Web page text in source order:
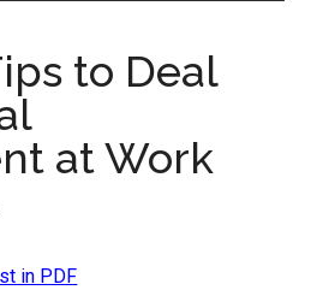
to Deal
at Work
in PDF